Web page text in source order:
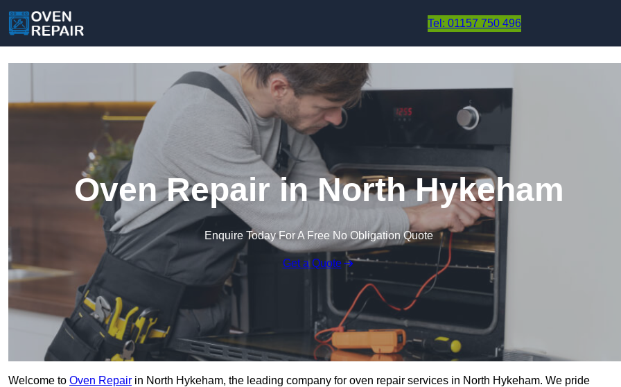
Tel: 01157 750 496
Oven Repair in North Hykeham
Enquire Today For A Free No Obligation Quote
Get a Quote
Welcome to Oven Repair in North Hykeham, the leading company for oven repair services in North Hykeham. We pride